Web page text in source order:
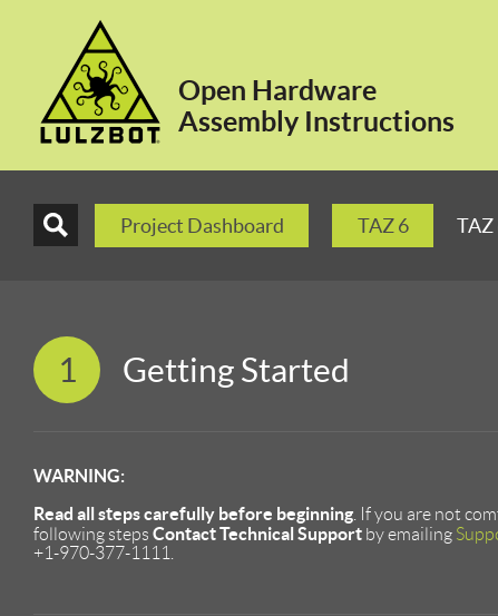
Open Hardware
Assembly Instructions
Project Dashboard TAZ 6
1 Getting Started
WARNING:
Read all steps carefully before beginning . If you are not
following steps Contact Technical Support by emailing
+1-970-377-1111.